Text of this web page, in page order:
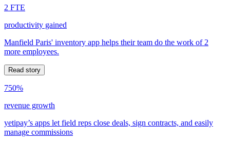
2 FTE
productivity gained
Manfield Paris' inventory app helps their team do the work of 2
more employees.
Read story
750%
revenue growth
yetipay’s apps let field reps close deals, sign contracts, and easily
manage commissions